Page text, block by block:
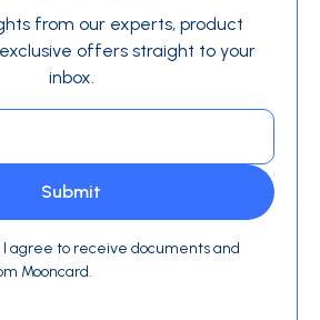
from our experts, product
offers straight to your
inbox.
I agree to receive documents and
Mooncard.